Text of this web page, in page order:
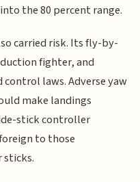
the 80 percent range.
carried risk. Its fly-by-
fighter, and
laws. Adverse yaw
make landings
stick controller
to those